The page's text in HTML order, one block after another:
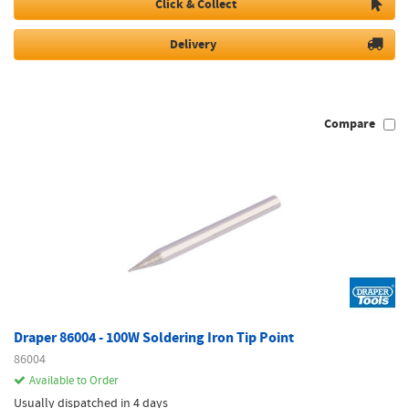
Click & Collect
Delivery
Compare
Draper 86004 - 100W Soldering Iron Tip Point
86004
Available to Order
Usually dispatched in 4 days